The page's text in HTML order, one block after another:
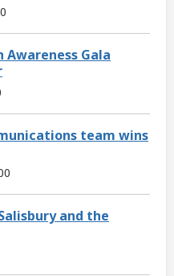
Awareness Gala
team wins
and the